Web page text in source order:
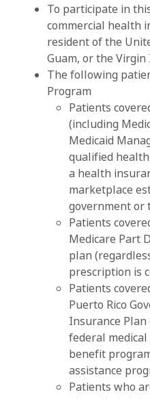
To participate in
commercial health
resident of the
Guam, or the Virgin
The following
Program
Patients
(including
Medicaid
qualified
a health
marketplace
government or
Patients
Medicare Part
plan
prescription is
Patients
Puerto Rico
Insurance
federal
benefit
assistance
Patients who